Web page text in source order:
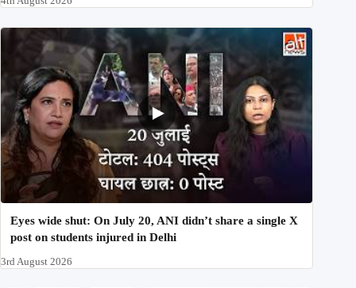
Eyes wide shut: On July 20, ANI didn’t share a single X
post on students injured in Delhi
3rd August 2026